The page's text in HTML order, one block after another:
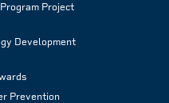
Project
Development
Prevention